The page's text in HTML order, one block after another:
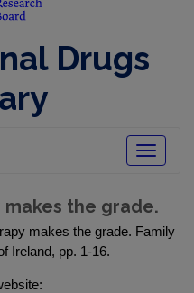
Drugs
Toggle
makes the grade.
makes the grade. Family
Ireland, pp. 1-16.